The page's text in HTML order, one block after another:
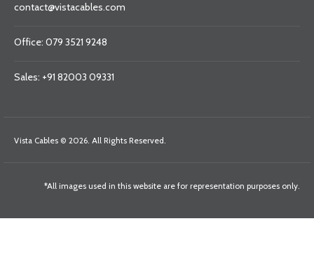
contact@vistacables.com
Office: 079 3521 9248
Sales: +91 82003 09331
Vista Cables © 2026. All Rights Reserved.
*All images used in this website are for representation purposes only.